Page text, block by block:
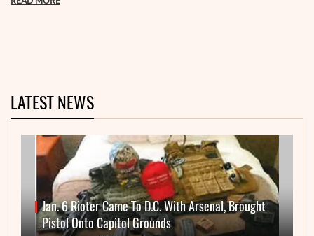
LATEST NEWS
Jan. 6 Rioter Came To D.C. With Arsenal, Brought
Pistol Onto Capitol Grounds